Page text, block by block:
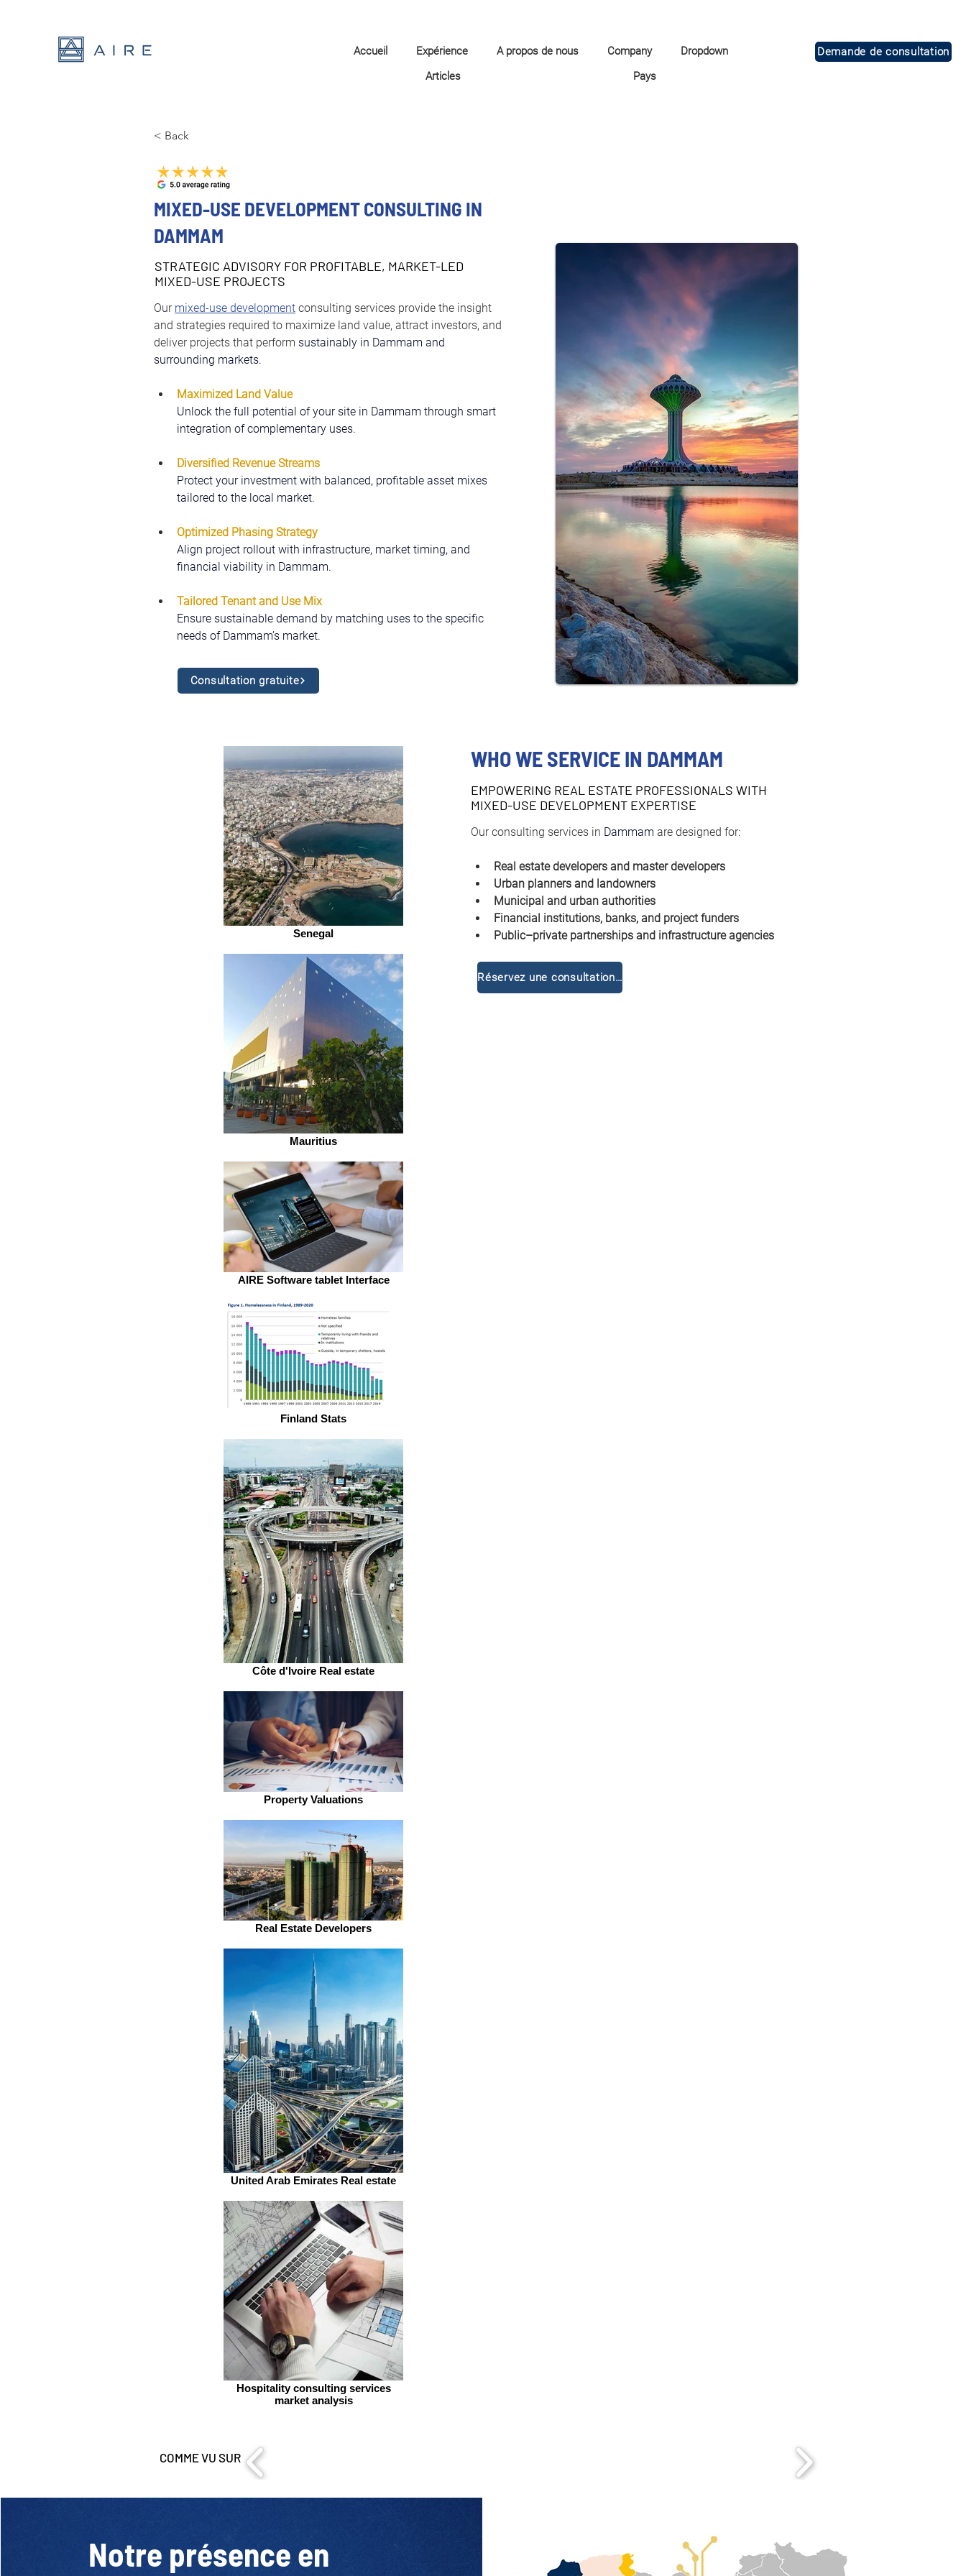
Accueil Expérience A propos de nous Company
Dropdown
Articles
Pays
Demande de consultation
< Back
MIXED-USE DEVELOPMENT CONSULTING IN
DAMMAM
STRATEGIC ADVISORY FOR PROFITABLE, MARKET-LED
MIXED-USE PROJECTS
Our mixed-use development consulting services provide the insight
and strategies required to maximize land value, attract investors, and
deliver projects that perform sustainably in Dammam and
surrounding markets.
Maximized Land Value
Unlock the full potential of your site in Dammam through smart
integration of complementary uses.
Diversified Revenue Streams
Protect your investment with balanced, profitable asset mixes
tailored to the local market.
Optimized Phasing Strategy
Align project rollout with infrastructure, market timing, and
financial viability in Dammam.
Tailored Tenant and Use Mix
Ensure sustainable demand by matching uses to the specific
needs of Dammam’s market.
Consultation gratuite
Senegal
Mauritius
AIRE Software tablet Interface
Finland Stats
Côte d'Ivoire Real estate
Property Valuations
Real Estate Developers
United Arab Emirates Real estate
Hospitality consulting services
market analysis
WHO WE SERVICE IN DAMMAM
EMPOWERING REAL ESTATE PROFESSIONALS WITH
MIXED-USE DEVELOPMENT EXPERTISE
Our consulting services in Dammam are designed for:
Real estate developers and master developers
Urban planners and landowners
Municipal and urban authorities
Financial institutions, banks, and project funders
Public–private partnerships and infrastructure agencies
Réservez une consultation gratuite
COMME VU SUR
Notre présence en